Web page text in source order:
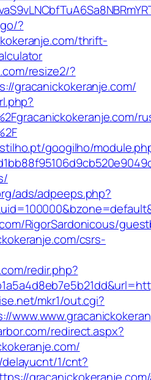
?
thrift-
resize2/?
gracanickokeranje.com/
googilho/
ads/adpeeps.php?
RigorSardonicous/
csrs-
redir.php?
mkr1/out.cgi?
redirect.aspx?
1/cnt?